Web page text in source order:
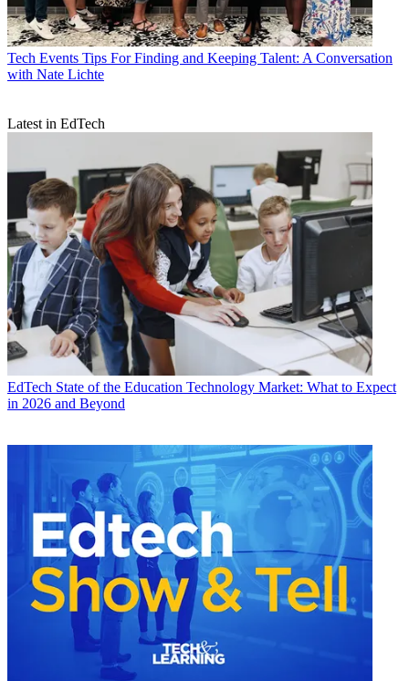
Tech Events Tips For Finding and Keeping Talent: A Conversation
with Nate Lichte
Latest in EdTech
EdTech State of the Education Technology Market: What to Expect
in 2026 and Beyond